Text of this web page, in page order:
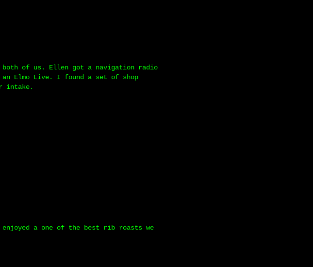
both of us. Ellen got a navigation radio
Elmo Live. I found a set of shop
intake.
a one of the best rib roasts we